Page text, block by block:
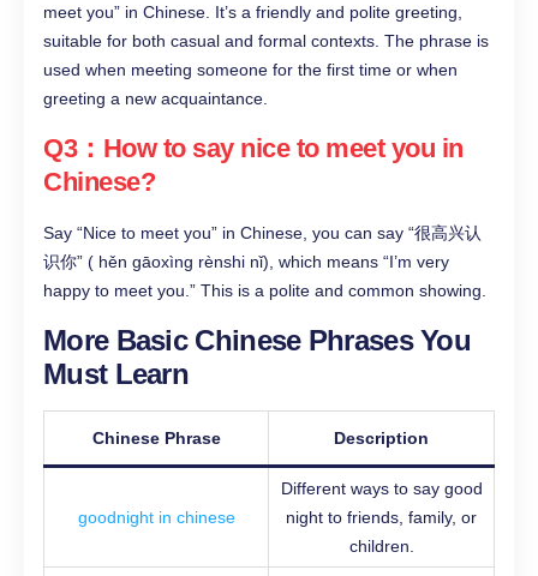
meet you” in Chinese. It’s a friendly and polite greeting,
suitable for both casual and formal contexts. The phrase is
used when meeting someone for the first time or when
greeting a new acquaintance.​
Q3：How to say nice to meet you in
Chinese?​
Say “Nice to meet you” in Chinese, you can say “很高兴认
识你” ( hěn gāoxìng rènshi nǐ), which means “I’m very
happy to meet you.” This is a polite and common showing.
More Basic Chinese Phrases You
Must Learn
Chinese Phrase Description
goodnight in chinese
Different ways to say good
night to friends, family, or
children.